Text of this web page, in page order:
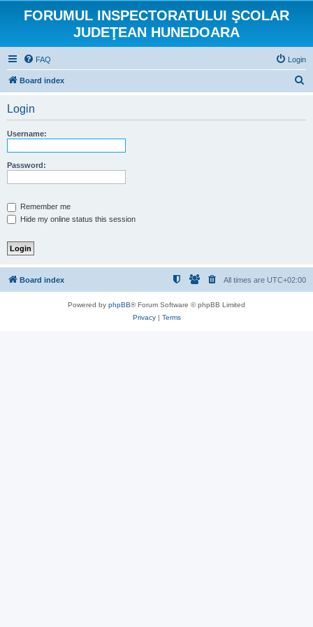
FORUMUL INSPECTORATULUI ŞCOLAR
JUDEŢEAN HUNEDOARA
FAQ Login
Board index
Login
Username:
Password:
Remember me
Hide my online status this session
Board index All times are UTC+02:00
Powered by phpBB® Forum Software © phpBB Limited
Privacy| Terms